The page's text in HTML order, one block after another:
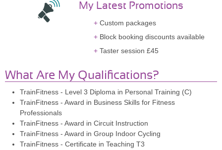
My Latest Promotions
Custom packages
Block booking discounts available
Taster session £45
What Are My Qualifications?
TrainFitness - Level 3 Diploma in Personal Training (C)
TrainFitness - Award in Business Skills for Fitness
Professionals
TrainFitness - Award in Circuit Instruction
TrainFitness - Award in Group Indoor Cycling
TrainFitness - Certificate in Teaching T3